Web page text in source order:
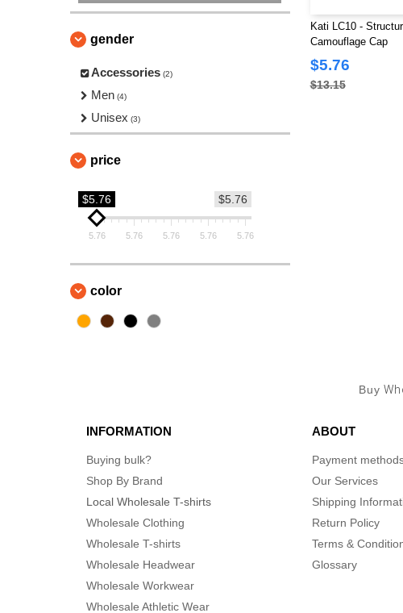
gender
Accessories (2)
Men (4)
Unisex (3)
price
$5.76
$5.76
5.76 5.76 5.76 5.76 5.76
color
Kati LC10 -
Camouflage Cap
$5.76
$13.15
Buy
INFORMATION
Buying bulk?
Shop By Brand
Local Wholesale T-shirts
Wholesale Clothing
Wholesale T-shirts
Wholesale Headwear
Wholesale Workwear
Wholesale Athletic Wear
ABOUT
Payment
Our Services
Shipping
Return Policy
Terms &
Glossary